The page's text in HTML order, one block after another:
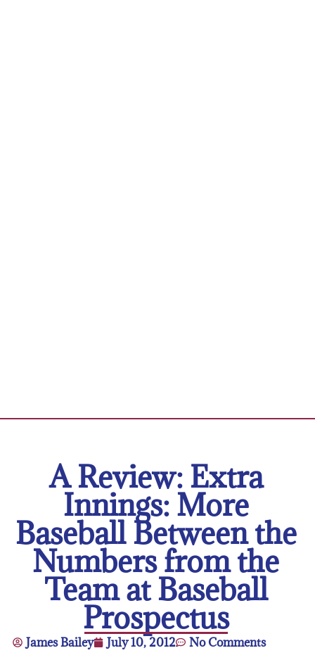
A Review: Extra
Innings: More
Baseball Between the
Numbers from the
Team at Baseball
Prospectus
James Bailey July 10, 2012
No Comments